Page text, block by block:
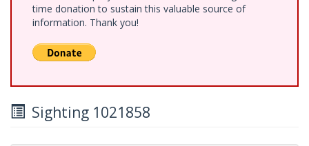
time donation to sustain this valuable source of
information. Thank you!
Sighting 1021858